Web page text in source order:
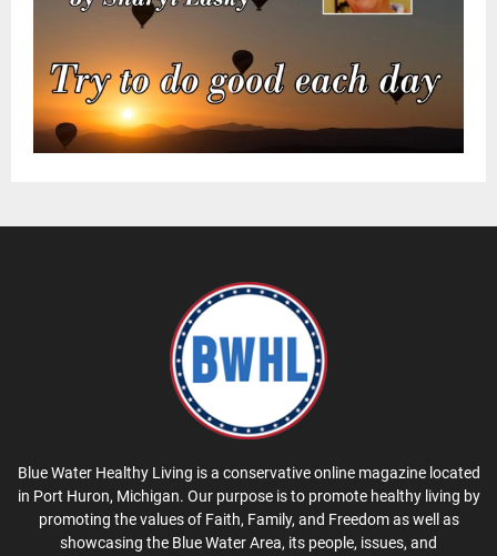
Blue Water Healthy Living is a conservative online magazine located
in Port Huron, Michigan. Our purpose is to promote healthy living by
promoting the values of Faith, Family, and Freedom as well as
showcasing the Blue Water Area, its people, issues, and